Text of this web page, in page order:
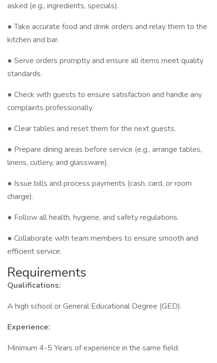
asked (e.g., ingredients, specials).
● Take accurate food and drink orders and relay them to the
kitchen and bar.
● Serve orders promptly and ensure all items meet quality
standards.
● Check with guests to ensure satisfaction and handle any
complaints professionally.
● Clear tables and reset them for the next guests.
● Prepare dining areas before service (e.g., arrange tables,
linens, cutlery, and glassware).
● Issue bills and process payments (cash, card, or room
charge).
● Follow all health, hygiene, and safety regulations.
● Collaborate with team members to ensure smooth and
efficient service.
Requirements
Qualifications:
A high school or General Educational Degree (GED).
Experience:
Minimum 4-5 Years of experience in the same field.